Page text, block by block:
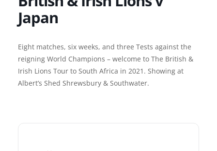
Japan
Eight matches, six weeks, and three Tests against the
reigning World Champions – welcome to The British &
Irish Lions Tour to South Africa in 2021. Showing at
Albert’s Shed Shrewsbury & Southwater.